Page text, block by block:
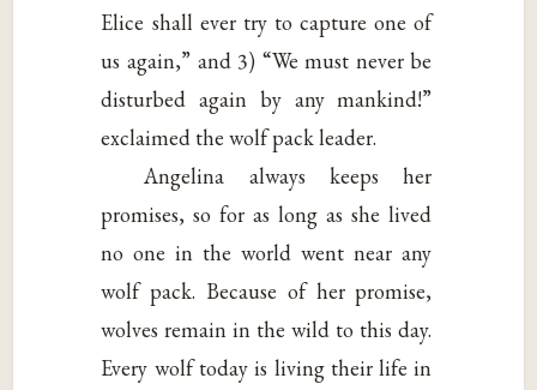
Elice shall ever try to capture one of
us again,” and 3) “We must never be
disturbed again by any mankind!”
exclaimed the wolf pack leader.
Angelina always keeps her
promises, so for as long as she lived
no one in the world went near any
wolf pack. Because of her promise,
wolves remain in the wild to this day.
Every wolf today is living their life in